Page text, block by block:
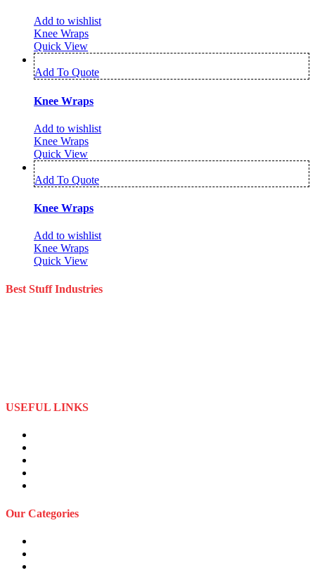
Add to wishlist
Knee Wraps
Quick View
Add To Quote
Knee Wraps
Add to wishlist
Knee Wraps
Quick View
Add To Quote
Knee Wraps
Add to wishlist
Knee Wraps
Quick View
Best Stuff Industries
USEFUL LINKS
Our Categories